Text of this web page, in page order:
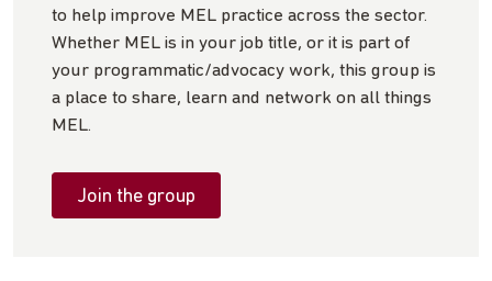
to help improve MEL practice across the sector.
Whether MEL is in your job title, or it is part of
your programmatic/advocacy work, this group is
a place to share, learn and network on all things
MEL.
Join the group